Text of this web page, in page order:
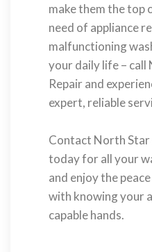
make them the top
need of appliance
malfunctioning
your daily life – call
Repair and
expert, reliable
Contact North Star
today for all your
and enjoy the
with knowing your
capable hands.